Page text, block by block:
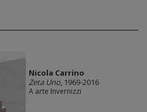
Nicola Carrino
Zeta Uno, 1969-2016
A arte Invernizzi